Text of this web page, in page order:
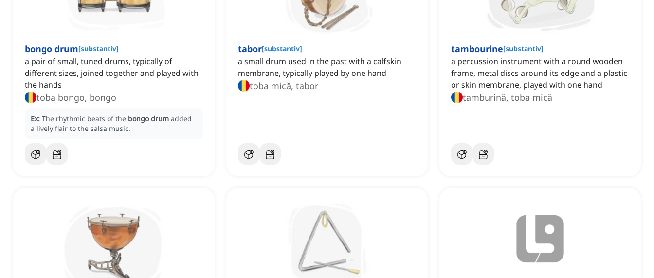
bongo drum[substantiv]
a pair of small, tuned drums, typically of
different sizes, joined together and played with
the hands
toba bongo, bongo
Ex: The rhythmic beats of the bongo drum added
a lively flair to the salsa music.
tabor[substantiv]
a small drum used in the past with a calfskin
membrane, typically played by one hand
toba mică, tabor
tambourine[substantiv]
a percussion instrument with a round wooden
frame, metal discs around its edge and a plastic
or skin membrane, played with one hand
tamburină, toba mică